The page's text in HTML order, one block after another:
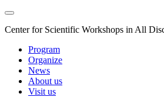
Center for Scientific Workshops in All
Program
Organize
News
About us
Visit us